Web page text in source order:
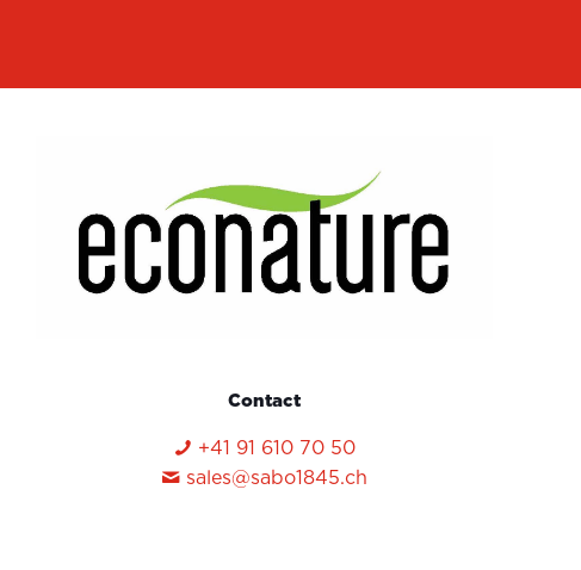
Contact
+41 91 610 70 50
sales@sabo1845.ch